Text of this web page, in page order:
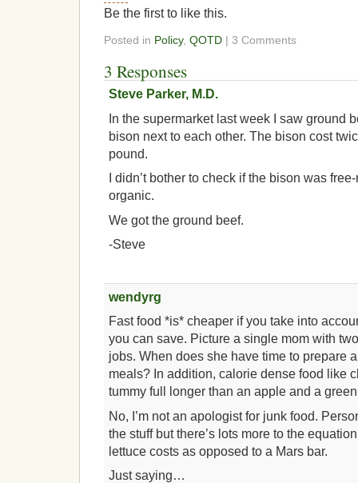
Be the first to like this.
Posted in Policy, QOTD | 3 Comments
3 Responses
Steve Parker, M.D.
In the supermarket last week I saw ground
bison next to each other. The bison cost
pound.
I didn’t bother to check if the bison was
organic.
We got the ground beef.
-Steve
wendyrg
Fast food *is* cheaper if you take into
you can save. Picture a single mom with
jobs. When does she have time to prepare
meals? In addition, calorie dense food like
tummy full longer than an apple and a
No, I’m not an apologist for junk food.
the stuff but there’s lots more to the
lettuce costs as opposed to a Mars bar.
Just saying…